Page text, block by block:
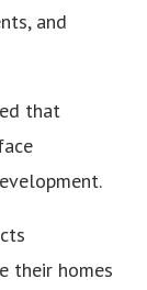
and
that
their homes